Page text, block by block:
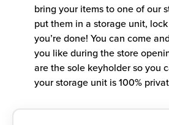
bring your items to one of our
put them in a storage unit,
you’re done! You can come
you like during the store
are the sole keyholder so you
your storage unit is 100%